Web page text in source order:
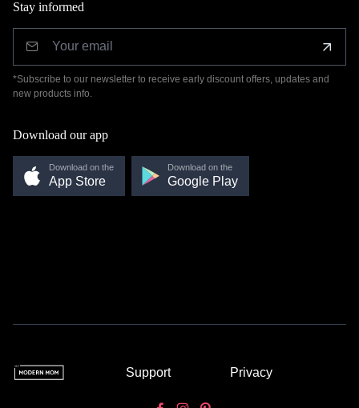
Stay informed
*Subscribe to our newsletter to receive early discount offers, updates and
new products info.
Download our app
Download on the
App Store
Download on the
Google Play
Support Privacy